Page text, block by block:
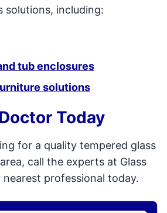
solutions, including:
tub enclosures
solutions
Today
for a quality tempered glass
call the experts at Glass
professional today.